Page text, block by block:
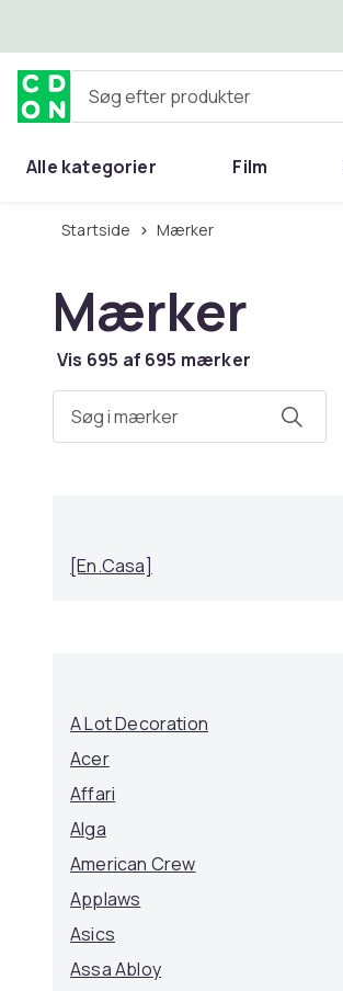
Søg efter produkter
Alle kategorier Film
Hjem & have
Startside Mærker
Mærker
Vis 695 af 695 mærker
[en.casa]
A Lot Decoration
Acer
Affari
Alga
American Crew
Applaws
Asics
Assa Abloy